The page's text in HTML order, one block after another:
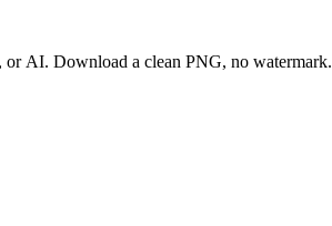
or AI. Download a clean PNG, no watermark.